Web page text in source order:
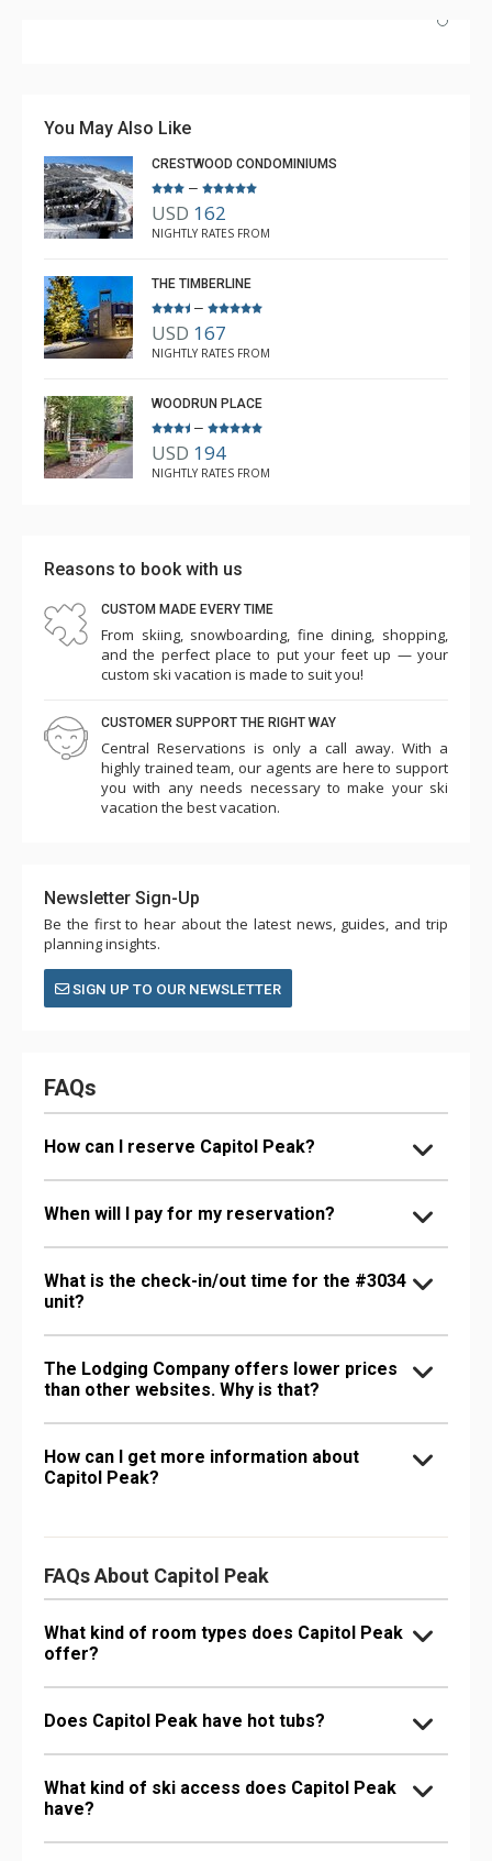
Carla
You May Also Like
CRESTWOOD CONDOMINIUMS
–
USD 162
NIGHTLY RATES FROM
THE TIMBERLINE
–
USD 167
NIGHTLY RATES FROM
WOODRUN PLACE
–
USD 194
NIGHTLY RATES FROM
Reasons to book with us
CUSTOM MADE EVERY TIME
From skiing, snowboarding, fine dining, shopping,
and the perfect place to put your feet up — your
custom ski vacation is made to suit you!
CUSTOMER SUPPORT THE RIGHT WAY
Central Reservations is only a call away. With a
highly trained team, our agents are here to support
you with any needs necessary to make your ski
vacation the best vacation.
Newsletter Sign-Up
Be the first to hear about the latest news, guides, and trip
planning insights.
SIGN UP TO OUR NEWSLETTER
FAQs
How can I reserve Capitol Peak?
When will I pay for my reservation?
What is the check-in/out time for the #3034
unit?
The Lodging Company offers lower prices
than other websites. Why is that?
How can I get more information about
Capitol Peak?
FAQs About Capitol Peak
What kind of room types does Capitol Peak
offer?
Does Capitol Peak have hot tubs?
What kind of ski access does Capitol Peak
have?